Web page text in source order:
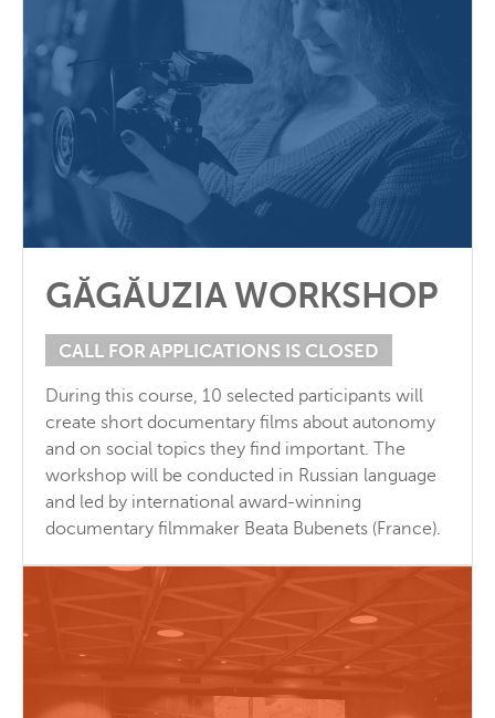
GĂGĂUZIA WORKSHOP
CALL FOR APPLICATIONS IS CLOSED
During this course, 10 selected participants will
create short documentary films about autonomy
and on social topics they find important. The
workshop will be conducted in Russian language
and led by international award-winning
documentary filmmaker Beata Bubenets (France).